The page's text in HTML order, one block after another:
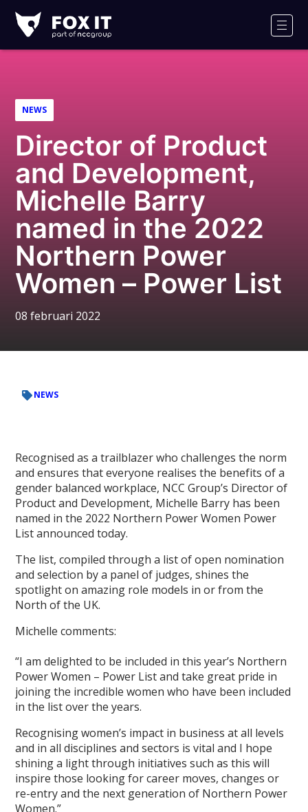
IT
Logo
NEWS
Director of Product
and Development,
Michelle Barry
named in the 2022
Northern Power
Women – Power List
08 februari 2022
NEWS
Recognised as a trailblazer who challenges the norm
and ensures that everyone realises the benefits of a
gender balanced workplace, NCC Group’s Director of
Product and Development, Michelle Barry has been
named in the 2022 Northern Power Women Power
List announced today.
The list, compiled through a list of open nomination
and selection by a panel of judges, shines the
spotlight on amazing role models in or from the
North of the UK.
Michelle comments:
“I am delighted to be included in this year’s Northern
Power Women – Power List and take great pride in
joining the incredible women who have been included
in the list over the years.
Recognising women’s impact in business at all levels
and in all disciplines and sectors is vital and I hope
shining a light through initiatives such as this will
inspire those looking for career moves, changes or
re-entry and the next generation of Northern Power
Women.”